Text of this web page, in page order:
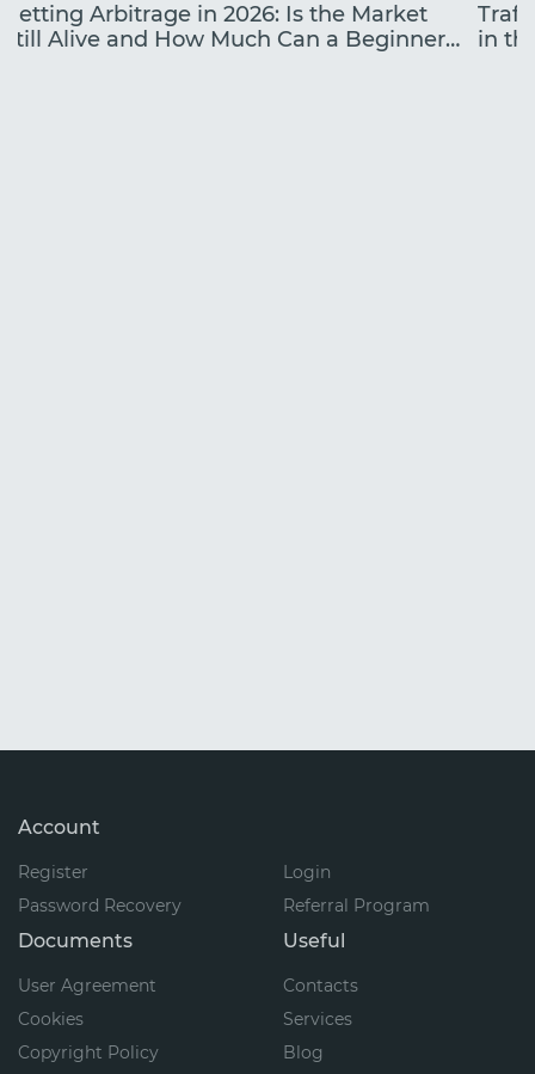
Betting Arbitrage in 2026: Is the Market
Still Alive and How Much Can a Beginner
in
Account
Register
Login
Password Recovery
Referral Program
Documents
User Agreement
Cookies
Copyright Policy
Useful
Contacts
Services
Blog